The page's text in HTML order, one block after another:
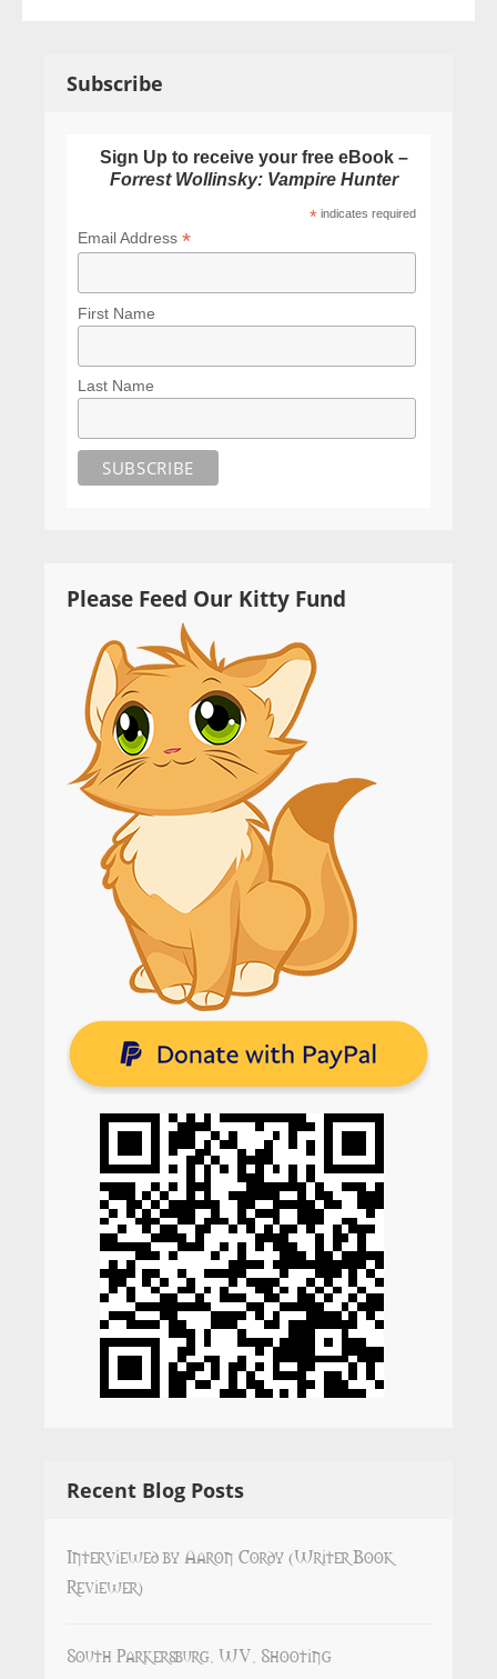
Subscribe
Sign Up to receive your free eBook –
Forrest Wollinsky: Vampire Hunter
* indicates required
Email Address *
First Name
Last Name
Please Feed Our Kitty Fund
Recent Blog Posts
Interviewed by Aaron Cordy (Writer Book
Reviewer)
South Parkersburg, WV, Shooting